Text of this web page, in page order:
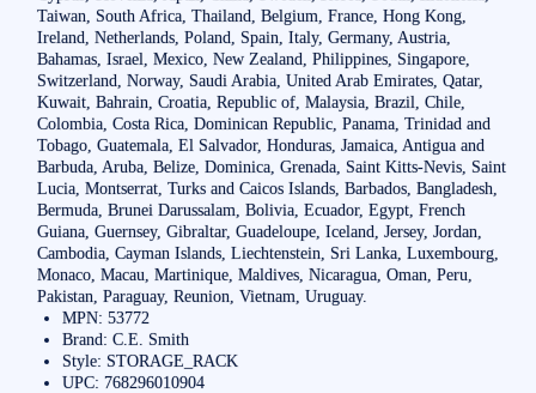
Taiwan, South Africa, Thailand, Belgium, France, Hong Kong,
Ireland, Netherlands, Poland, Spain, Italy, Germany, Austria,
Bahamas, Israel, Mexico, New Zealand, Philippines, Singapore,
Switzerland, Norway, Saudi Arabia, United Arab Emirates, Qatar,
Kuwait, Bahrain, Croatia, Republic of, Malaysia, Brazil, Chile,
Colombia, Costa Rica, Dominican Republic, Panama, Trinidad and
Tobago, Guatemala, El Salvador, Honduras, Jamaica, Antigua and
Barbuda, Aruba, Belize, Dominica, Grenada, Saint Kitts-Nevis, Saint
Lucia, Montserrat, Turks and Caicos Islands, Barbados, Bangladesh,
Bermuda, Brunei Darussalam, Bolivia, Ecuador, Egypt, French
Guiana, Guernsey, Gibraltar, Guadeloupe, Iceland, Jersey, Jordan,
Cambodia, Cayman Islands, Liechtenstein, Sri Lanka, Luxembourg,
Monaco, Macau, Martinique, Maldives, Nicaragua, Oman, Peru,
Pakistan, Paraguay, Reunion, Vietnam, Uruguay.
MPN: 53772
Brand: C.E. Smith
Style: STORAGE_RACK
UPC: 768296010904